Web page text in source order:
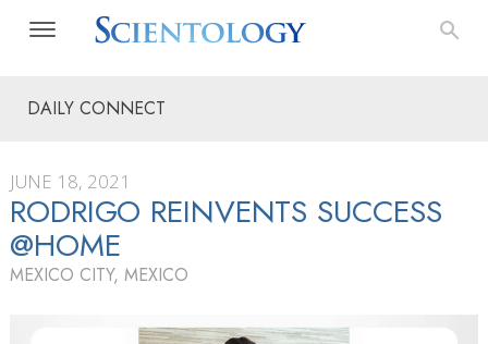
DAILY CONNECT
JUNE 18, 2021
RODRIGO REINVENTS SUCCESS
@HOME
MEXICO CITY, MEXICO